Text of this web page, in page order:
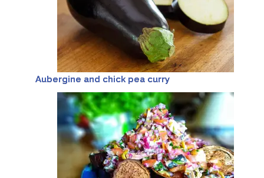
Aubergine and chick pea curry